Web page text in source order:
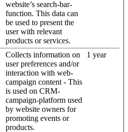
website’s search-bar-
function. This data can
be used to present the
user with relevant
products or services.
Collects information on
user preferences and/or
interaction with web-
campaign content - This
is used on CRM-
campaign-platform used
by website owners for
promoting events or
products.
1 year